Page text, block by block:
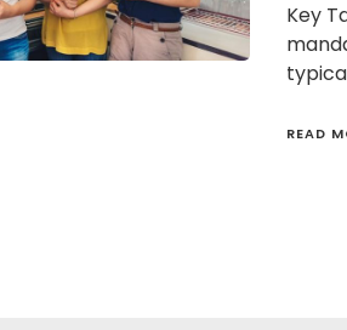
Key
READ